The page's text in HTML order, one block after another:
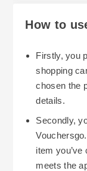
How to
Firstly, you
shopping
chosen the
details.
Secondly,
item
meets the